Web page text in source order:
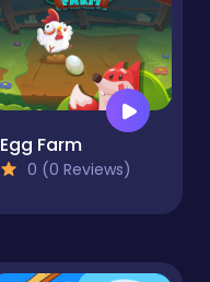
Egg Farm
0 (0 Reviews)